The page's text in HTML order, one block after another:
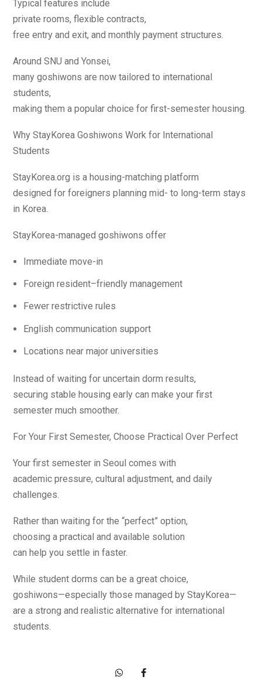
Typical features include
private rooms, flexible contracts,
free entry and exit, and monthly payment structures.
Around SNU and Yonsei,
many goshiwons are now tailored to international
students,
making them a popular choice for first-semester housing.
Why StayKorea Goshiwons Work for International
Students
StayKorea.org is a housing-matching platform
designed for foreigners planning mid- to long-term stays
in Korea.
StayKorea-managed goshiwons offer
Immediate move-in
Foreign resident–friendly management
Fewer restrictive rules
English communication support
Locations near major universities
Instead of waiting for uncertain dorm results,
securing stable housing early can make your first
semester much smoother.
For Your First Semester, Choose Practical Over Perfect
Your first semester in Seoul comes with
academic pressure, cultural adjustment, and daily
challenges.
Rather than waiting for the “perfect” option,
choosing a practical and available solution
can help you settle in faster.
While student dorms can be a great choice,
goshiwons—especially those managed by StayKorea—
are a strong and realistic alternative for international
students.